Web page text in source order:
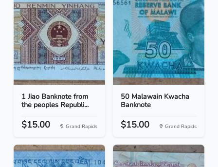
1 Jiao Banknote from
the peoples Republi...
$15.00 Grand Rapids
50 Malawain Kwacha
Banknote
$15.00 Grand Rapids